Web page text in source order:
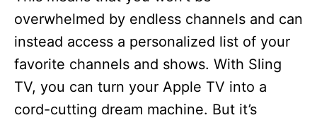
overwhelmed by endless channels and can
instead access a personalized list of your
favorite channels and shows. With Sling
TV, you can turn your Apple TV into a
cord-cutting dream machine. But it’s